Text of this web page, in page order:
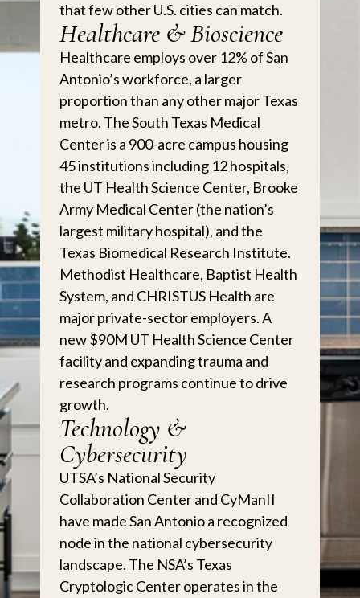
that few other U.S. cities can match.
Healthcare & Bioscience
Healthcare employs over 12% of San
Antonio’s workforce, a larger
proportion than any other major Texas
metro. The South Texas Medical
Center is a 900-acre campus housing
45 institutions including 12 hospitals,
the UT Health Science Center, Brooke
Army Medical Center (the nation’s
largest military hospital), and the
Texas Biomedical Research Institute.
Methodist Healthcare, Baptist Health
System, and CHRISTUS Health are
major private-sector employers. A
new $90M UT Health Science Center
facility and expanding trauma and
research programs continue to drive
growth.
Technology &
Cybersecurity
UTSA’s National Security
Collaboration Center and CyManII
have made San Antonio a recognized
node in the national cybersecurity
landscape. The NSA’s Texas
Cryptologic Center operates in the